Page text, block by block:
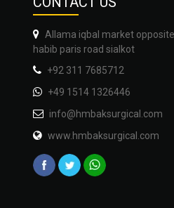
Allama iqbal market opposite
habib paris road sialkot
+92 311 7685712
+49 1514 1326446
info@hmbaksurgical.com
www.hmbaksurgical.com